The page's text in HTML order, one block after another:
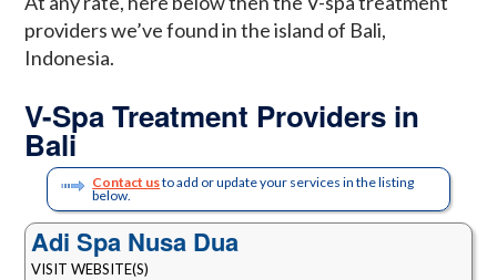
providers we’ve found in the island of Bali,
Indonesia.
V-Spa Treatment Providers in
Bali
Contact usto add or update your services in the listing
below.
Adi Spa Nusa Dua
VISIT WEBSITE(S)